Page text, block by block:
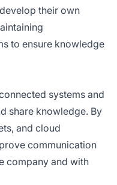
their own
to ensure knowledge
systems and
share knowledge. By
and cloud
communication
company and with